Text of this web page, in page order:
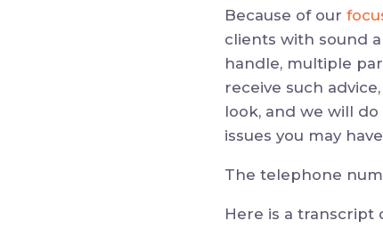
Because of our
clients with sound
handle, multiple
receive such
look, and we will
issues you may
The telephone
Here is a transcript